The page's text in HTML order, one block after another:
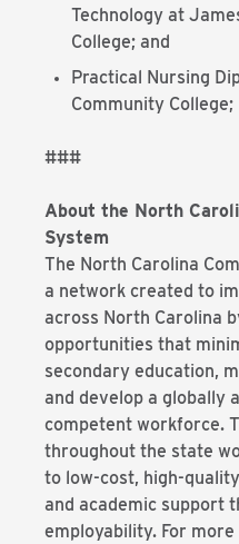
Technology at
College; and
Practical Nursing
Community College;
###
About the North
System
The North Carolina
a network created to
across North Carolina
opportunities that
secondary education,
and develop a globally
competent workforce.
throughout the state
to low-cost, high-
and academic support
employability. For